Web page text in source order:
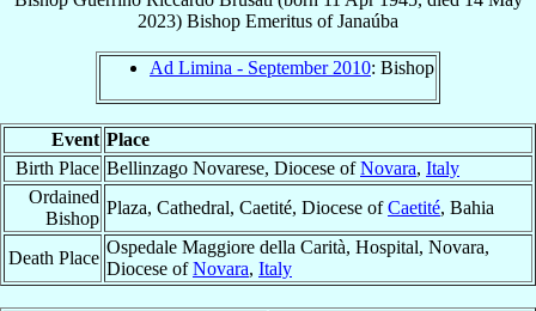
2023) Bishop Emeritus ofJanaúba
Ad Limina - September 2010: Bishop
Event Place
Birth Place Bellinzago Novarese, Diocese ofNovara, Italy
Ordained
Bishop
Plaza, Cathedral, Caetité, Diocese ofCaetité, Bahia
Death Place
Ospedale Maggiore della Carità, Hospital, Novara,
Diocese ofNovara, Italy